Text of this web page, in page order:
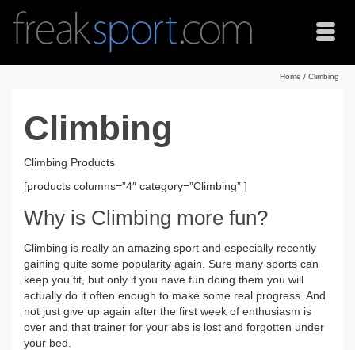
Home / Climbing
Climbing
Climbing Products
[products columns=”4″ category=”Climbing” ]
Why is Climbing more fun?
Climbing is really an amazing sport and especially recently
gaining quite some popularity again. Sure many sports can
keep you fit, but only if you have fun doing them you will
actually do it often enough to make some real progress. And
not just give up again after the first week of enthusiasm is
over and that trainer for your abs is lost and forgotten under
your bed.